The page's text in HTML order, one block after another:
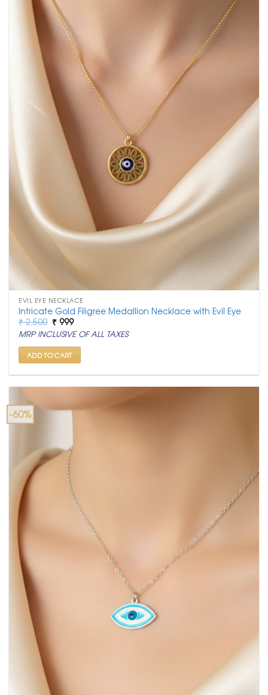
EVIL EYE NECKLACE
Intricate Gold Filigree Medallion Necklace with Evil Eye
₹2,500 Original
price
was:
₹ 2,500.
₹ 999Current
price
is:
₹ 999.
MRP INCLUSIVE OF ALL TAXES
ADD TO CART
-60%